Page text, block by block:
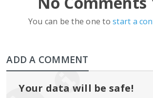
You can be the one tostart a
ADD A COMMENT
Your data will be safe!